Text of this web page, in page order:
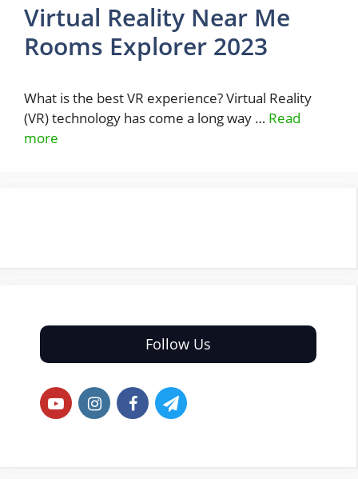
Virtual Reality Near Me
Rooms Explorer 2023
What is the best VR experience? Virtual Reality
(VR) technology has come a long way … Read
more
Follow Us